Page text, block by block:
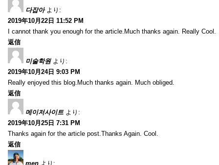
다잡아 より:
2019年10月22日 11:52 PM
I cannot thank you enough for the article.Much thanks again. Really Cool.
返信
미술학원 より:
2019年10月24日 9:03 PM
Really enjoyed this blog.Much thanks again. Much obliged.
返信
메이저사이트 より:
2019年10月25日 7:31 PM
Thanks again for the article post.Thanks Again. Cool.
返信
men より: